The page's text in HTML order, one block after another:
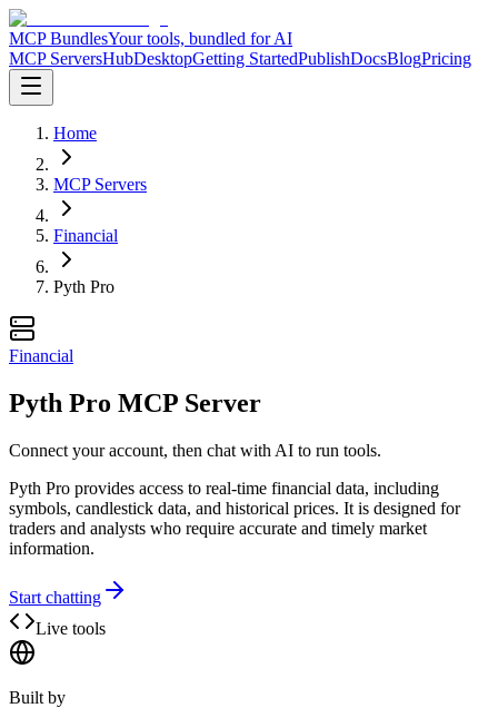
MCP BundlesYour tools, bundled for AI
MCP ServersHubDesktopGetting StartedPublishDocsBlogPricing
Home
MCP Servers
Financial
Pyth Pro
Financial
Pyth Pro MCP Server
Connect your account, then chat with AI to run tools.
Pyth Pro provides access to real-time financial data, including
symbols, candlestick data, and historical prices. It is designed for
traders and analysts who require accurate and timely market
information.
Start chatting
Live tools
Built by